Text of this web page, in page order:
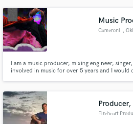
Music
Cameroni ,
I am a music producer, mixing engineer,
involved in music for over 5 years and I would
Fireheart